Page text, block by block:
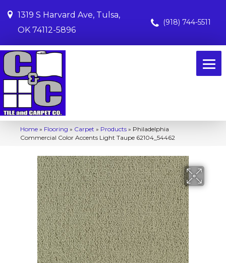
1319 S Harvard Ave, Tulsa,
OK 74112-5896
(918) 744-5511
Home » Flooring » Carpet » Products » Philadelphia
Commercial Color Accents Light Taupe 62104_54462